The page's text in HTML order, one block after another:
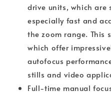
drive units, which are
especially fast and
the zoom range. This
which offer
autofocus
stills and video
Full-time manual